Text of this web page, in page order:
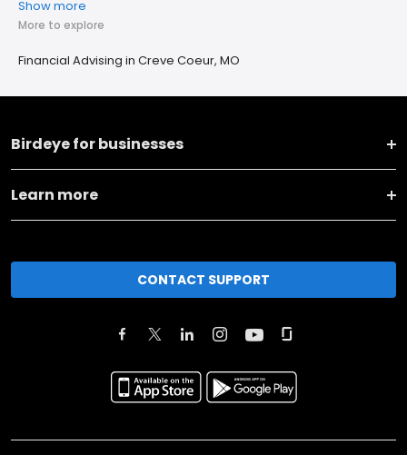
Show more
More to explore
Financial Advising in Creve Coeur, MO
Birdeye for businesses
Learn more
CONTACT SUPPORT